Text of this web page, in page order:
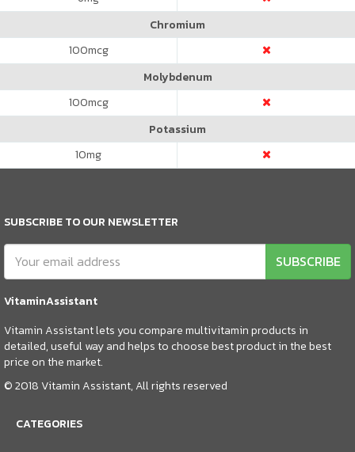
Chromium
100mcg
Molybdenum
100mcg
Potassium
10mg
SUBSCRIBE TO OUR NEWSLETTER
SUBSCRIBE
VitaminAssistant
Vitamin Assistant lets you compare multivitamin products in
detailed, useful way and helps to choose best product in the best
price on the market.
© 2018 Vitamin Assistant, All rights reserved
CATEGORIES